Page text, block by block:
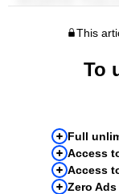
This
To
Full
Access
Access
Zero Ads